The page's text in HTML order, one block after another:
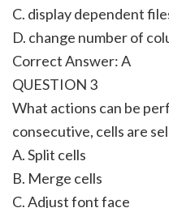
C. display dependent
D. change number of
Correct Answer: A
QUESTION 3
What actions can be
consecutive, cells are
A. Split cells
B. Merge cells
C. Adjust font face